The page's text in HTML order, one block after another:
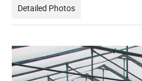
Detailed Photos